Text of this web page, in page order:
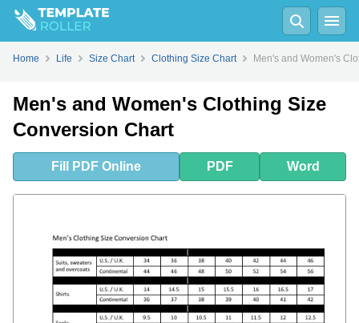
FillPDFOnline Word
Home Life Size Chart Clothing Size Chart Men's and Women's
Men's and Women's Clothing Size
Conversion Chart
Fill PDF Online PDF Word